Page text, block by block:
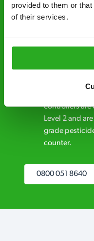
provided to them or
of their services.Discreet and
businesses
No hidden
explained
controllers are
Level 2 and
grade
counter.
0800 051 8640